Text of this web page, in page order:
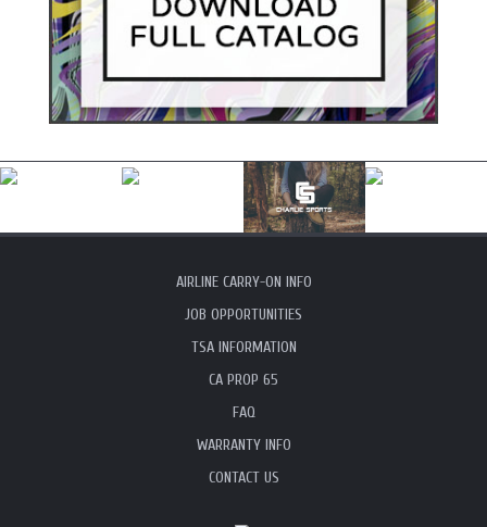
AIRLINE CARRY-ON INFO
JOB OPPORTUNITIES
TSA INFORMATION
CA PROP 65
FAQ
WARRANTY INFO
CONTACT US